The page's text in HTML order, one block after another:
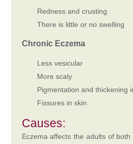
Redness and crusting
There is little or no swelling
Chronic Eczema
Less vesicular
More scaly
Pigmentation and thickening
Fissures in skin
Causes:
Eczema affects the adults of